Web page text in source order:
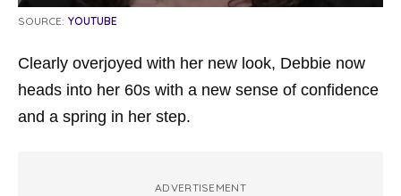
SOURCE: YOUTUBE
Clearly overjoyed with her new look, Debbie now
heads into her 60s with a new sense of confidence
and a spring in her step.
ADVERTISEMENT